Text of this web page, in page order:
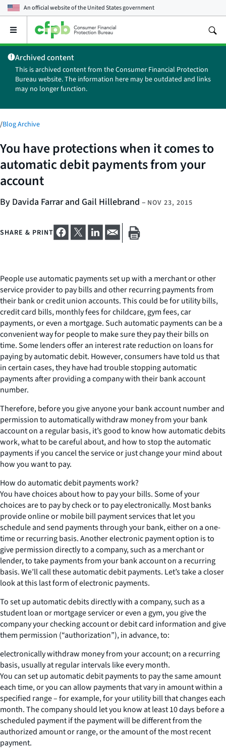
An official website of theUnited States government
Open
main
menu
Archived content
This is archived content from the Consumer Financial Protection
Bureau website. The information here may be outdated and links
may no longer function.
/Blog Archive
You have protections when it comes to
automatic debit payments from your
account
By Davida Farrar and Gail Hillebrand – NOV 23, 2015
SHARE & PRINT
People use automatic payments set up with a merchant or other
service provider to pay bills and other recurring payments from
their bank or credit union accounts. This could be for utility bills,
credit card bills, monthly fees for childcare, gym fees, car
payments, or even a mortgage. Such automatic payments can be a
convenient way for people to make sure they pay their bills on
time. Some lenders offer an interest rate reduction on loans for
paying by automatic debit. However, consumers have told us that
in certain cases, they have had trouble stopping automatic
payments after providing a company with their bank account
number.
Therefore, before you give anyone your bank account number and
permission to automatically withdraw money from your bank
account on a regular basis, it’s good to know how automatic debits
work, what to be careful about, and how to stop the automatic
payments if you cancel the service or just change your mind about
how you want to pay.
How do automatic debit payments work?
You have choices about how to pay your bills. Some of your
choices are to pay by check or to pay electronically. Most banks
provide online or mobile bill payment services that let you
schedule and send payments through your bank, either on a one-
time or recurring basis. Another electronic payment option is to
give permission directly to a company, such as a merchant or
lender, to take payments from your bank account on a recurring
basis. We’ll call these automatic debit payments. Let’s take a closer
look at this last form of electronic payments.
To set up automatic debits directly with a company, such as a
student loan or mortgage servicer or even a gym, you give the
company your checking account or debit card information and give
them permission (“authorization”), in advance, to:
electronically withdraw money from your account; on a recurring
basis, usually at regular intervals like every month.
You can set up automatic debit payments to pay the same amount
each time, or you can allow payments that vary in amount within a
specified range – for example, for your utility bill that changes each
month. The company should let you know at least 10 days before a
scheduled payment if the payment will be different from the
authorized amount or range, or the amount of the most recent
payment.